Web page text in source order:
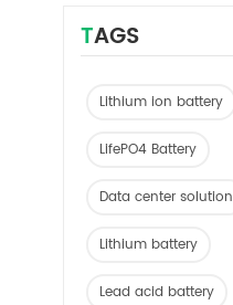
TAGS
Lithium ion battery
LifePO4 Battery
Data center solution
Lithium battery
Lead acid battery